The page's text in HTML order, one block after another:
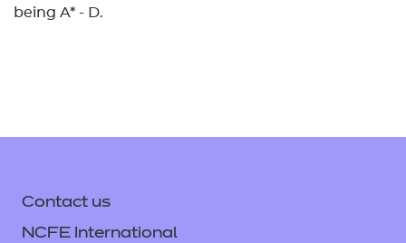
being A* - D.
Contact us
NCFE International